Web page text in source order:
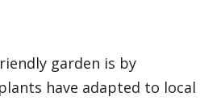
garden is by
have adapted to local